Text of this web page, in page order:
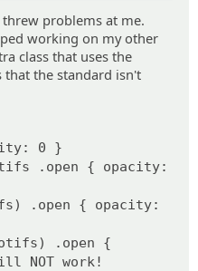
problems at me.
working on my other
class that uses the
that the standard isn't
0 }
.open { opacity:
.open { opacity:
.open {
NOT work!